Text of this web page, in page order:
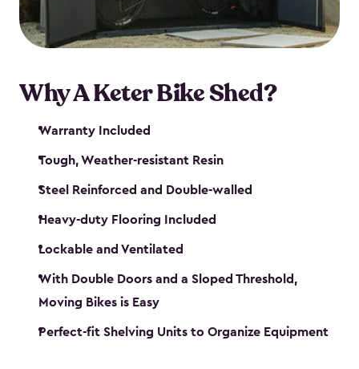
Why A Keter Bike Shed?
Warranty Included
Tough, Weather-resistant Resin
Steel Reinforced and Double-walled
Heavy-duty Flooring Included
Lockable and Ventilated
With Double Doors and a Sloped Threshold,
Moving Bikes is Easy
Perfect-fit Shelving Units to Organize Equipment